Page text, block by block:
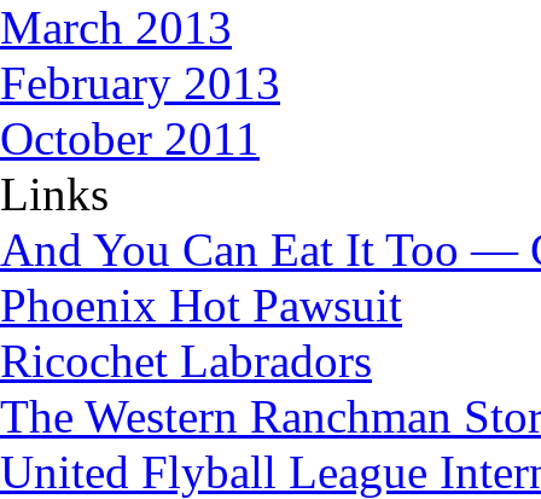
March 2013
February 2013
October 2011
Links
And You Can Eat It Too —
Phoenix Hot Pawsuit
Ricochet Labradors
The Western Ranchman
United Flyball League